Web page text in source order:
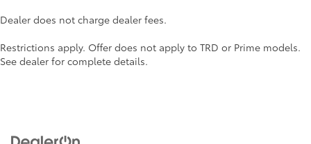
Dealer does not charge dealer fees.
Restrictions apply. Offer does not apply to TRD or Prime models.
See dealer for complete details.